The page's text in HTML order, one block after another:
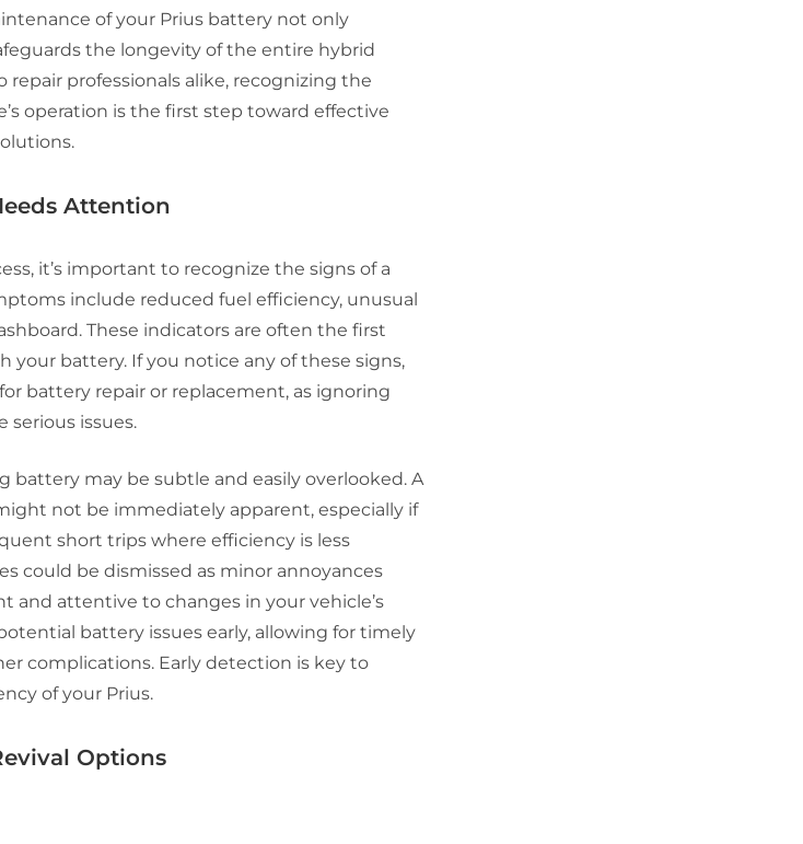
of your Prius battery not only
the longevity of the entire hybrid
repair professionals alike, recognizing the
operation is the first step toward effective
Attention
it’s important to recognize the signs of a
include reduced fuel efficiency, unusual
These indicators are often the first
your battery. If you notice any of these signs,
battery repair or replacement, as ignoring
serious issues.
battery may be subtle and easily overlooked. A
not be immediately apparent, especially if
short trips where efficiency is less
could be dismissed as minor annoyances
and attentive to changes in your vehicle’s
battery issues early, allowing for timely
complications. Early detection is key to
of your Prius.
Options